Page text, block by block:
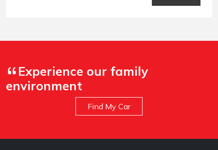
Experience our family
environment
Find My Car